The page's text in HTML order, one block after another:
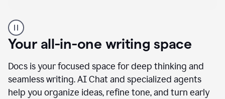
product
example
Your all-in-one writing space
Docs is your focused space for deep thinking and
seamless writing. AI Chat and specialized agents
help you organize ideas, refine tone, and turn early